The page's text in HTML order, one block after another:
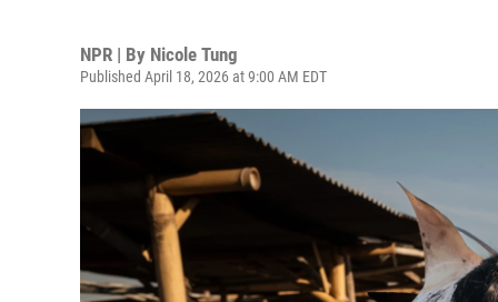
NPR | By Nicole Tung
Published April 18, 2026 at 9:00 AM EDT